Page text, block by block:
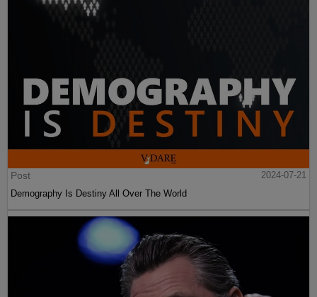
Post
2024-07-21
Demography Is Destiny All Over The World